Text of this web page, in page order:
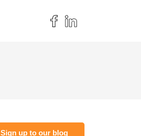
Sign up to our blog